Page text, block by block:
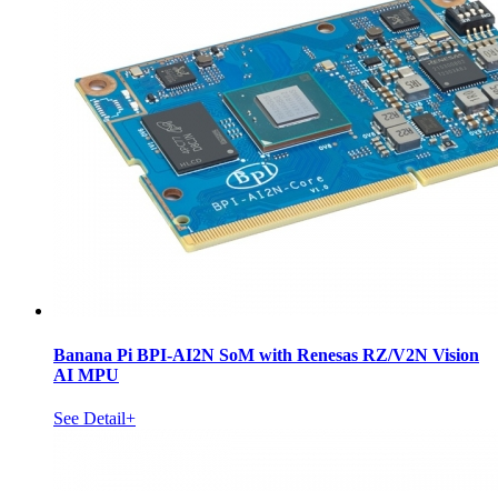
Banana Pi BPI-AI2N SoM with Renesas RZ/V2N Vision
AI MPU
See Detail+